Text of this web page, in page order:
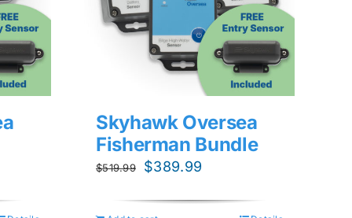
Skyhawk Oversea
Fisherman Bundle
$519.99
Original
was:
$389.99
is: